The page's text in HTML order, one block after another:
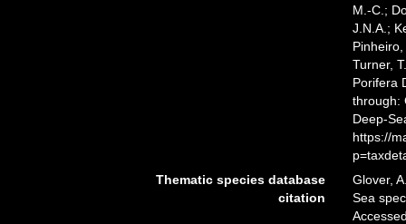
M.-C.;
J.N.A.;
Turner,
Porifera
through:
Deep-
https://
Thematic species database
citation
Glover,
Sea